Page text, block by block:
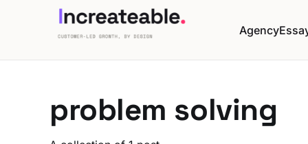
Agency
problem solving